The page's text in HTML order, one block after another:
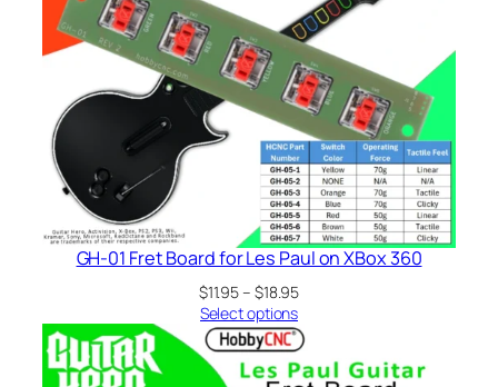
GH-01 Fret Board for Les Paul on XBox 360
$11.95– $18.95Price
$11.95
through
$18.95
Select options